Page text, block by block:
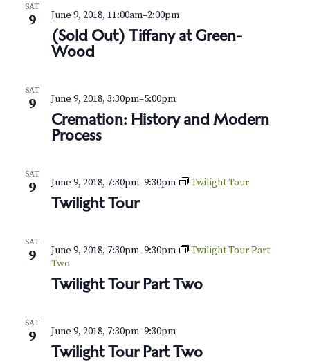
i
s
a
g
SAT
9
(Sold Out) Tiffany at Green-
Wood
June 9, 2018, 11:00am–2:00pm
SAT
9
Cremation: History and Modern
Process
June 9, 2018, 3:30pm–5:00pm
SAT
9
Twilight Tour
June 9, 2018, 7:30pm–9:30pm Twilight Tour
SAT
9
Twilight Tour Part Two
June 9, 2018, 7:30pm–9:30pm
Twilight Tour Part
Two
SAT
9
Twilight Tour Part Two
June 9, 2018, 7:30pm–9:30pm